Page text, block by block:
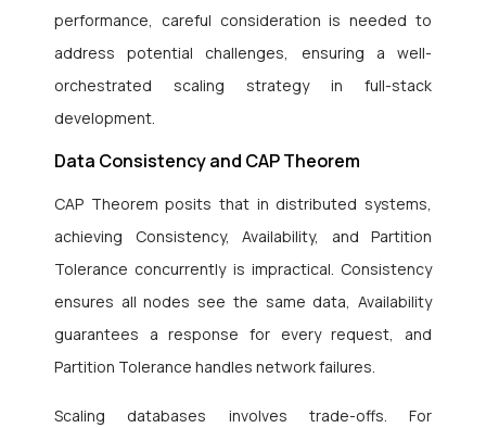
performance, careful consideration is needed to
address potential challenges, ensuring a well-
orchestrated scaling strategy in full-stack
development.
Data Consistency and CAP Theorem
CAP Theorem posits that in distributed systems,
achieving Consistency, Availability, and Partition
Tolerance concurrently is impractical. Consistency
ensures all nodes see the same data, Availability
guarantees a response for every request, and
Partition Tolerance handles network failures.
Scaling databases involves trade-offs. For